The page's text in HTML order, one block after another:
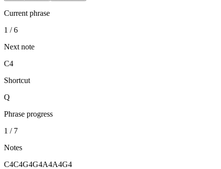
Current phrase
1 / 6
Next note
C4
Shortcut
Q
Phrase progress
1 / 7
Notes
C4C4G4G4A4A4G4